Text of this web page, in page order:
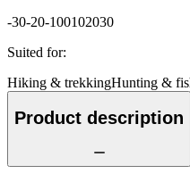
-30-20-100102030
Suited for:
Hiking & trekkingHunting &
Product description